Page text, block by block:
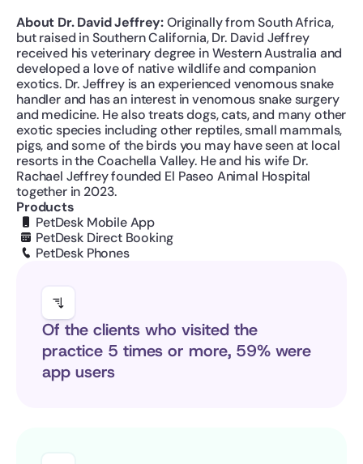
About Dr. David Jeffrey: Originally from South Africa,
but raised in Southern California, Dr. David Jeffrey
received his veterinary degree in Western Australia and
developed a love of native wildlife and companion
exotics. Dr. Jeffrey is an experienced venomous snake
handler and has an interest in venomous snake surgery
and medicine. He also treats dogs, cats, and many other
exotic species including other reptiles, small mammals,
pigs, and some of the birds you may have seen at local
resorts in the Coachella Valley. He and his wife Dr.
Rachael Jeffrey founded El Paseo Animal Hospital
together in 2023.
Products
PetDesk Mobile App
PetDesk Direct Booking
PetDesk Phones
Of the clients who visited the
practice 5 times or more, 59% were
app users